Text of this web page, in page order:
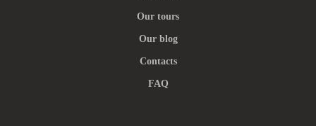
Our tours
Our blog
Contacts
FAQ